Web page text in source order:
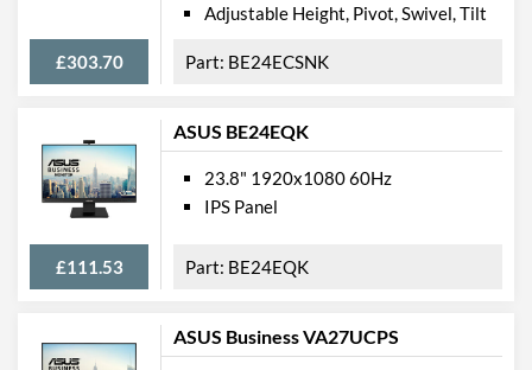
Height (Without Stand)
405 mm
Depth (Without Stand)
225 mm
Product Codes
Manufacturer Codes
HP198DJB
£303.70
Adjustable Height, Pivot, Swivel, Tilt
BE24ECSNK
ASUS BE24EQK
£111.53
23.8" 1920x1080 60Hz
IPS Panel
BE24EQK
ASUS Business VA27UCPS